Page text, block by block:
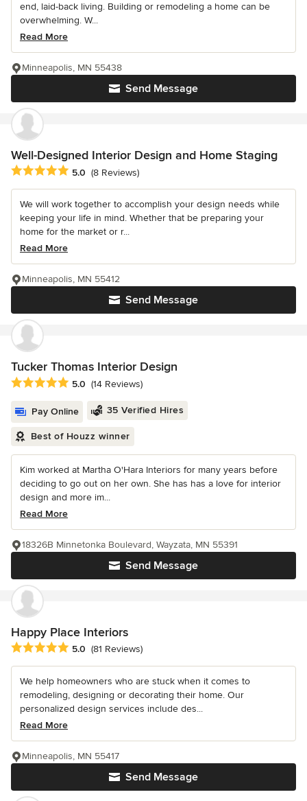
end, laid-back living. Building or remodeling a home can be
overwhelming. W...
Read More
Send Message
Minneapolis, MN 55438
Well-Designed Interior Design and Home Staging
Average rating: 5 out of 5 stars
5.0 (8 Reviews)
We will work together to accomplish your design needs while
keeping your life in mind. Whether that be preparing your
home for the market or r...
Read More
Send Message
Minneapolis, MN 55412
Tucker Thomas Interior Design
Average rating: 5 out of 5 stars
5.0 (14 Reviews)
Pay Online 35 Verified Hires
Best of Houzz winner
Kim worked at Martha O'Hara Interiors for many years before
deciding to go out on her own. She has has a love for interior
design and more im...
Read More
Send Message
18326B Minnetonka Boulevard, Wayzata, MN 55391
Happy Place Interiors
Average rating: 5 out of 5 stars
5.0 (81 Reviews)
We help homeowners who are stuck when it comes to
remodeling, designing or decorating their home. Our
personalized design services include des...
Read More
Send Message
Minneapolis, MN 55417